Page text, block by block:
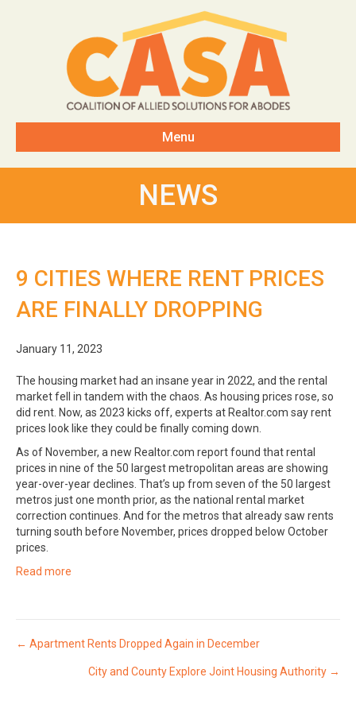
Menu
NEWS
9 CITIES WHERE RENT PRICES
ARE FINALLY DROPPING
January 11, 2023
The housing market had an insane year in 2022, and the rental
market fell in tandem with the chaos. As housing prices rose, so
did rent. Now, as 2023 kicks off, experts at Realtor.com say rent
prices look like they could be finally coming down.
As of November, a new Realtor.com report found that rental
prices in nine of the 50 largest metropolitan areas are showing
year-over-year declines. That’s up from seven of the 50 largest
metros just one month prior, as the national rental market
correction continues. And for the metros that already saw rents
turning south before November, prices dropped below October
prices.
Read more
Posts
navigation
← Apartment Rents Dropped Again in December
City and County Explore Joint Housing Authority →